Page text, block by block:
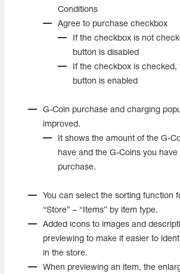
Conditions
Agree to purchase checkbox
If the checkbox is not
button is disabled
If the checkbox is checked,
button is enabled
G-Coin purchase and charging
improved.
It shows the amount of the G-
have and the G-Coins you
purchase.
You can select the sorting function
“Store” – “Items” by item type.
Added icons to images and
previewing to make it easier to
in the store.
When previewing an item, the